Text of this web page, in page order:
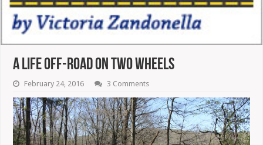
A Life Off-Road On Two Wheels
February 24, 2016 3 Comments